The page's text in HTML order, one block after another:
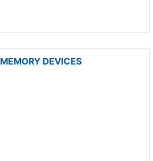
MEMORY DEVICES